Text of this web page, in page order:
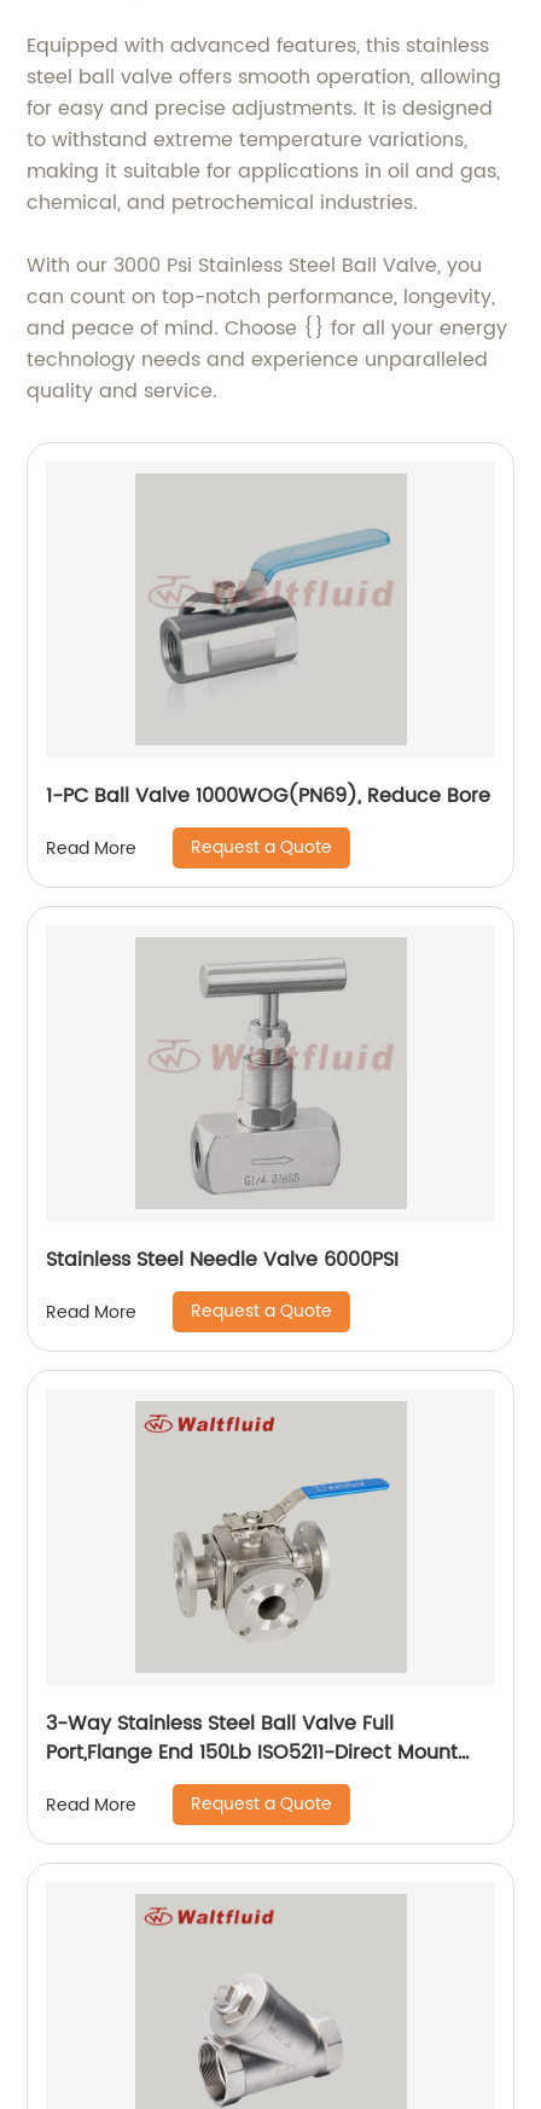
Equipped with advanced features, this stainless
steel ball valve offers smooth operation, allowing
for easy and precise adjustments. It is designed
to withstand extreme temperature variations,
making it suitable for applications in oil and gas,
chemical, and petrochemical industries.
With our 3000 Psi Stainless Steel Ball Valve, you
can count on top-notch performance, longevity,
and peace of mind. Choose {} for all your energy
technology needs and experience unparalleled
quality and service.
1-PC Ball Valve 1000WOG(PN69), Reduce Bore
Read More Request a Quote
Stainless Steel Needle Valve 6000PSI
Read More Request a Quote
3-Way Stainless Steel Ball Valve Full
Port,Flange End 150Lb ISO5211-Direct Mount
Read More Request a Quote